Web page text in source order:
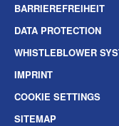
BARRIEREFREIHEIT
DATA PROTECTION
WHISTLEBLOWER
IMPRINT
COOKIE SETTINGS
SITEMAP